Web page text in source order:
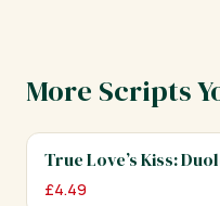
More Scripts
True Love’s Kiss:
£4.49